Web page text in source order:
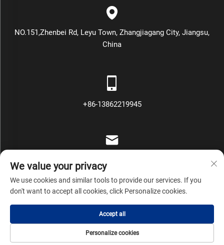
NO.151,Zhenbei Rd, Leyu Town, Zhangjiagang City, Jiangsu,
China
+86-13862219945
Copyright © Zhangjiagang Mars Packing Machinery Co., Ltd All
Rights Reserved Privacy Policy
We value your privacy
We use cookies and similar tools to provide our services. If you
don't want to accept all cookies, click Personalize cookies.
Personalize cookies
Accept all